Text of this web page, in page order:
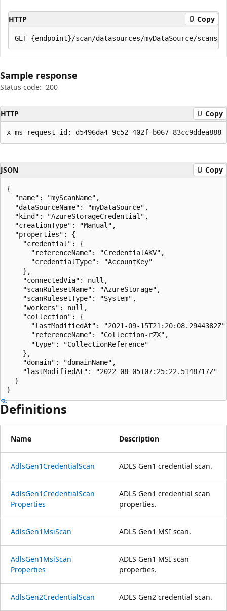
HTTP Copy
Sample response
Status code: 200
HTTP Copy
x-ms-request-id: d5496da4-9c52-402f-b067-83cc9ddea888
JSON Copy
{
  "name": "myScanName",
  "dataSourceName": "myDataSource",
  "kind": "AzureStorageCredential",
  "creationType": "Manual",
  "properties": {
    "credential": {
      "referenceName": "CredentialAKV",
      "credentialType": "AccountKey"
    },
    "connectedVia": null,
    "scanRulesetName": "AzureStorage",
    "scanRulesetType": "System",
    "workers": null,
    "collection": {
"lastModifiedAt": "2021-09-
      "referenceName": "Collection-rZX",
      "type": "CollectionReference"
    },
    "domain": "domainName",
    "lastModifiedAt": "2022-08-05T07:25:22.5148717Z"
  }
}
Definitions
Name Description
AdlsGen1CredentialScan ADLS Gen1 credential scan.
AdlsGen1CredentialScan
Properties
ADLS Gen1 credential scan
properties.
AdlsGen1MsiScan ADLS Gen1 MSI scan.
AdlsGen1MsiScan
Properties
ADLS Gen1 MSI scan
properties.
AdlsGen2CredentialScan ADLS Gen2 credential scan.